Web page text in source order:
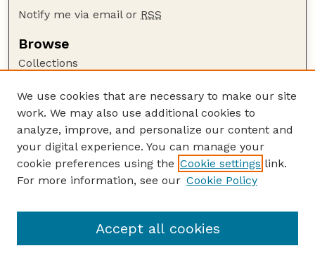
Notify me via email or RSS
Browse
Collections
Authors
Author Corner
Author FAQ
Guide to Submitting
CC BY-NC-SA 4.0 deed
We use cookies that are necessary to make our site
work. We may also use additional cookies to
analyze, improve, and personalize our content and
your digital experience. You can manage your
cookie preferences using the Cookie settings link.
For more information, see our Cookie Policy
Accept all cookies